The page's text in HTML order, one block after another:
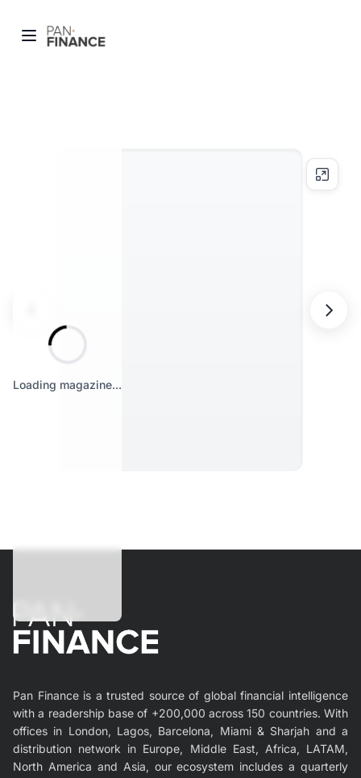
Loading magazine...
Pan Finance is a trusted source of global financial intelligence
with a readership base of +200,000 across 150 countries. With
offices in London, Lagos, Barcelona, Miami & Sharjah and a
distribution network in Europe, Middle East, Africa, LATAM,
North America and Asia, our ecosystem includes a quarterly